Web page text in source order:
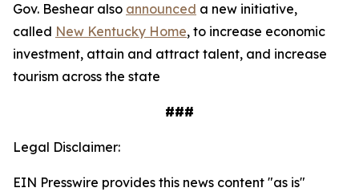
Gov. Beshear also announced a new initiative,
called New Kentucky Home, to increase economic
investment, attain and attract talent, and increase
tourism across the state
###
Legal Disclaimer:
EIN Presswire provides this news content "as is"